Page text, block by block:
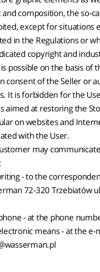
and composition, the so-
except for situations
in the Regulations or
copyright and
possible on the basis of
consent of the Seller or
It is forbidden for the
aimed at restoring the
on websites and
with the User.
may
- to the
72-320 Trzebiatów
- at the phone
means - at the e-